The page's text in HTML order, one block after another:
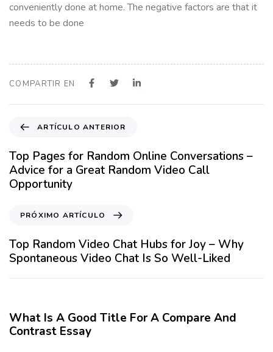
conveniently done at home. The negative factors are that it
needs to be done
COMPARTIR EN
t
c
u
n
t
e
o
r
ARTÍCULO ANTERIOR
Top Pages for Random Online Conversations –
Advice for a Great Random Video Call
Opportunity
ó
x
i
m
r
t
PRÓXIMO ARTÍCULO
Top Random Video Chat Hubs for Joy – Why
Spontaneous Video Chat Is So Well-Liked
What Is A Good Title For A Compare And
Contrast Essay